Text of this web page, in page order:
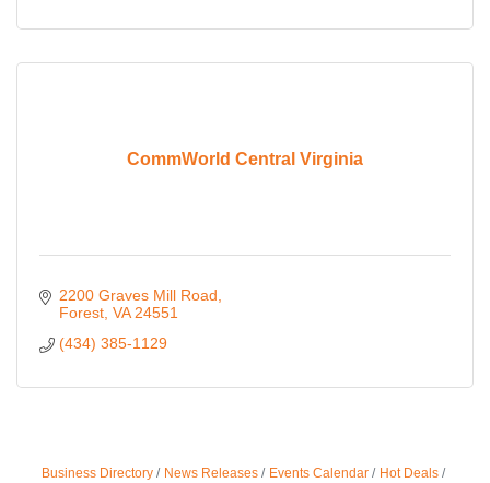
CommWorld Central Virginia
2200 Graves Mill Road
Forest VA 24551
(434) 385-1129
Business Directory News Releases Events Calendar
Hot Deals